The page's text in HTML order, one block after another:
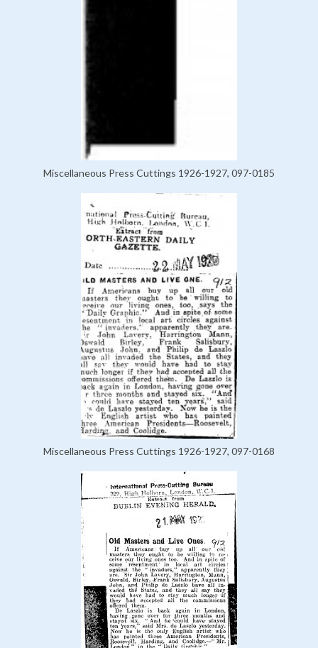
Miscellaneous Press Cuttings 1926-1927, 097-0185
Miscellaneous Press Cuttings 1926-1927, 097-0168